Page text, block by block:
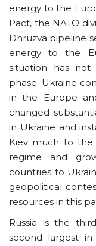
energy to the
Pact, the NATO
Dhruzva pipeline
energy to the
situation has
phase. Ukraine
in the Europe
changed
in Ukraine and
Kiev much to the
regime and
countries to
geopolitical
resources in this
Russia is the
second largest